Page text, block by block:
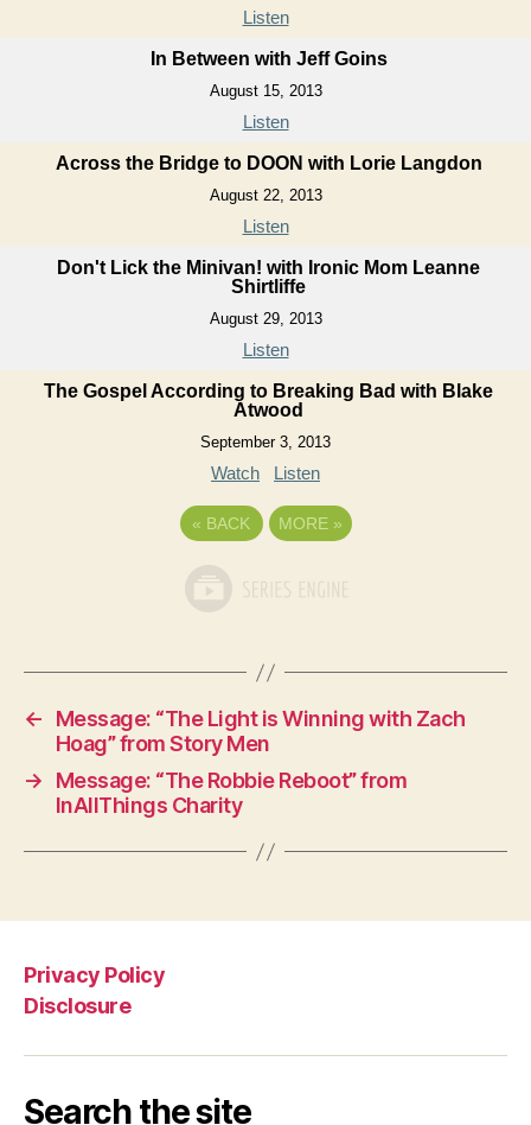
Listen
In Between with Jeff Goins
August 15, 2013
Listen
Across the Bridge to DOON with Lorie Langdon
August 22, 2013
Listen
Don't Lick the Minivan! with Ironic Mom Leanne
Shirtliffe
August 29, 2013
Listen
The Gospel According to Breaking Bad with Blake
Atwood
September 3, 2013
Watch Listen
« BACK MORE »
←
Message: “The Light is Winning with Zach
Hoag” from Story Men
→
Message: “The Robbie Reboot” from
InAllThings Charity
Privacy Policy
Disclosure
Search the site